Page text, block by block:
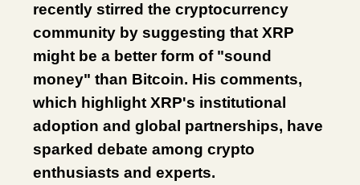
recently stirred the cryptocurrency
community by suggesting that XRP
might be a better form of "sound
money" than Bitcoin. His comments,
which highlight XRP's institutional
adoption and global partnerships, have
sparked debate among crypto
enthusiasts and experts.